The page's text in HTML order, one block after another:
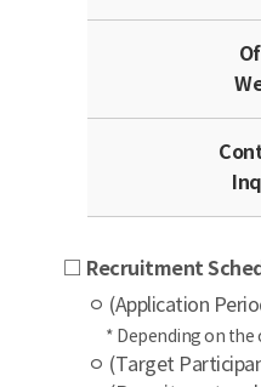
□ Recruitment
ㅇ (Application
* Depending on
ㅇ (Target